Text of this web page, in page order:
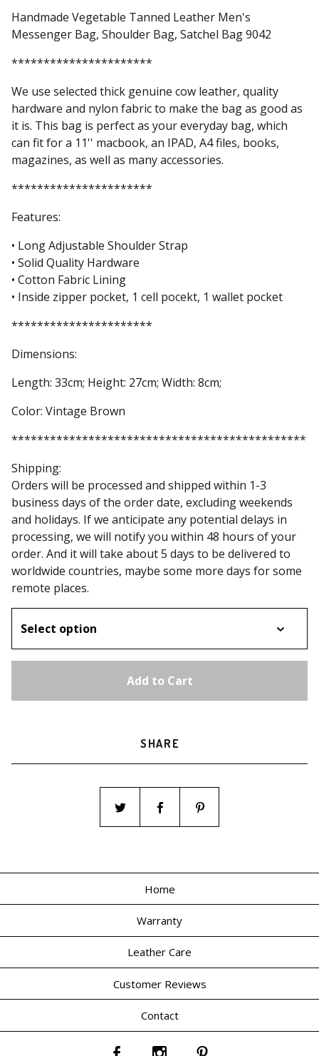
Handmade Vegetable Tanned Leather Men's
Messenger Bag, Shoulder Bag, Satchel Bag 9042
**********************
We use selected thick genuine cow leather, quality
hardware and nylon fabric to make the bag as good as
it is. This bag is perfect as your everyday bag, which
can fit for a 11'' macbook, an IPAD, A4 files, books,
magazines, as well as many accessories.
**********************
Features:
• Long Adjustable Shoulder Strap
• Solid Quality Hardware
• Cotton Fabric Lining
• Inside zipper pocket, 1 cell pocekt, 1 wallet pocket
**********************
Dimensions:
Length: 33cm; Height: 27cm; Width: 8cm;
Color: Vintage Brown
**********************************************
Shipping:
Orders will be processed and shipped within 1-3
business days of the order date, excluding weekends
and holidays. If we anticipate any potential delays in
processing, we will notify you within 48 hours of your
order. And it will take about 5 days to be delivered to
worldwide countries, maybe some more days for some
remote places.
Add to Cart
SHARE
Home
Warranty
Leather Care
Customer Reviews
Contact